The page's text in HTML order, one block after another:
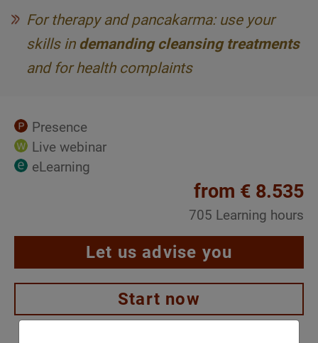
For therapy and pancakarma: use your
skills in demanding cleansing treatments
and for health complaints
Presence
Live webinar
eLearning
from € 8.535
705 Learning hours
Let us advise you
Start now